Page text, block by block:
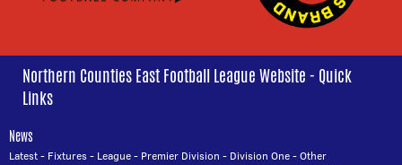
Northern Counties East Football League Website - Quick
Links
News
Latest- Fixtures- League- Premier Division - Division One-Other